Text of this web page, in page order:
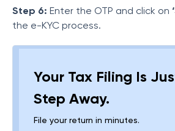
Step 6: Enter the OTP and click on
the e-KYC process.
Your Tax Filing Is
Step Away.
File your return in minutes.